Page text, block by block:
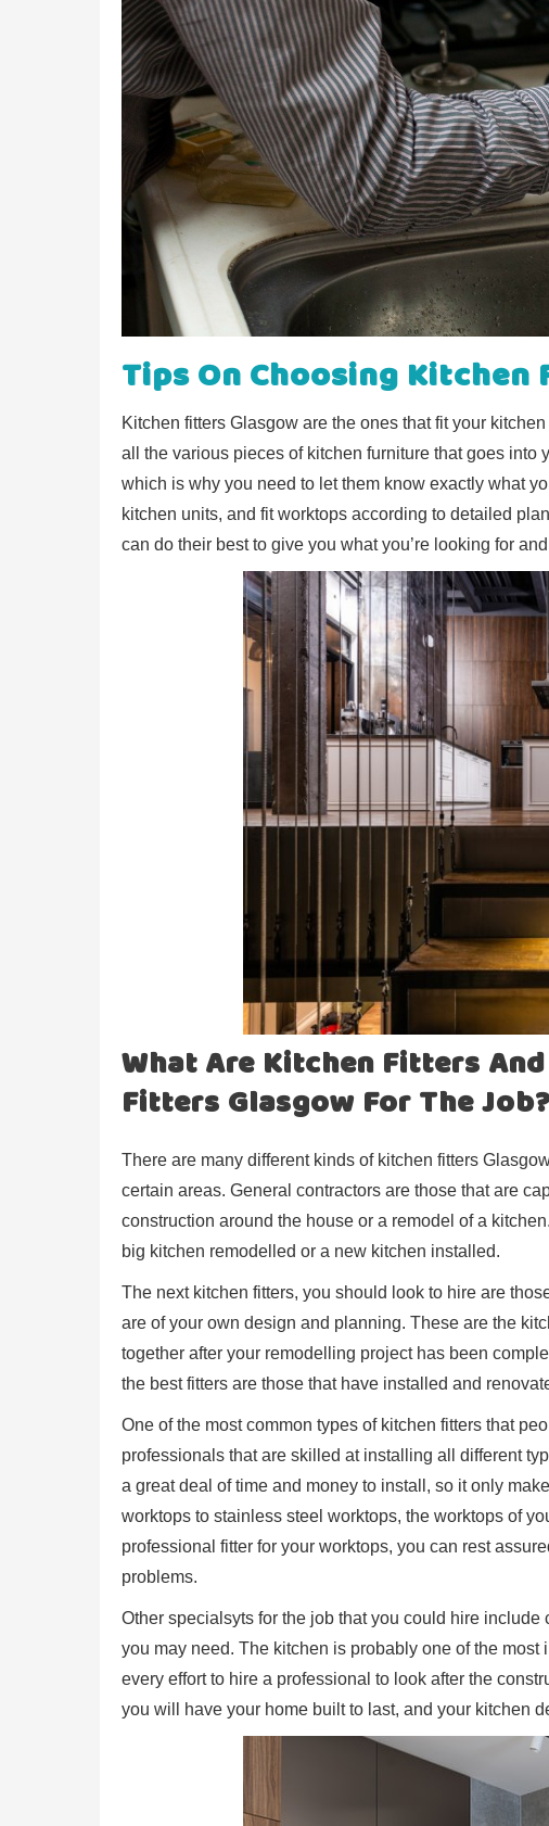
Tips On Choosing
Kitchen fitters Glasgow are the ones that fit your
all the various pieces of kitchen furniture that goes
which is why you need to let them know exactly what
kitchen units, and fit worktops according to detailed
can do their best to give you what you’re looking for
What Are Kitchen Fitters
Fitters Glasgow For The
There are many different kinds of kitchen fitters
certain areas. General contractors are those that are
construction around the house or a remodel of a
big kitchen remodelled or a new kitchen installed.
The next kitchen fitters, you should look to hire are
are of your own design and planning. These are the
together after your remodelling project has been
the best fitters are those that have installed and
One of the most common types of kitchen fitters that
professionals that are skilled at installing all different
a great deal of time and money to install, so it only
worktops to stainless steel worktops, the worktops of
professional fitter for your worktops, you can rest
problems.
Other specialsyts for the job that you could hire
you may need. The kitchen is probably one of the
every effort to hire a professional to look after the
you will have your home built to last, and your kitchen